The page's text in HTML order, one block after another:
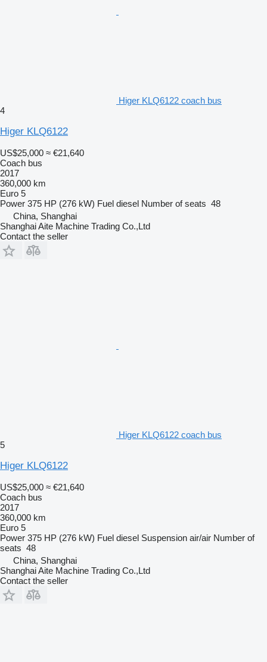
Higer KLQ6122 coach bus
4
Higer KLQ6122
US$25,000 ≈ €21,640
Coach bus
2017
360,000 km
Euro 5
Power 375 HP (276 kW) Fuel diesel Number of seats 48
China, Shanghai
Shanghai Aite Machine Trading Co.,Ltd
Contact the seller
Higer KLQ6122 coach bus
5
Higer KLQ6122
US$25,000 ≈ €21,640
Coach bus
2017
360,000 km
Euro 5
Power 375 HP (276 kW) Fuel diesel Suspension air/air Number of
seats 48
China, Shanghai
Shanghai Aite Machine Trading Co.,Ltd
Contact the seller